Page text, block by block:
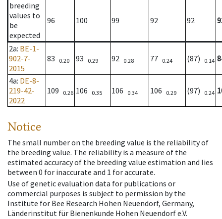
breeding
values to
be
expected
96 100 99 92 92
2a: BE-1-
902-7-
2015
83 0.20 93 0.29 92 0.28 77 0.24 (87) 0.14
4a: DE-8-
219-42-
2022
109 0.26 106 0.35 106 0.34 106 0.29 (97) 0.24
Notice
The small number on the breeding value is the reliability of
the breeding value. The reliability is a measure of the
estimated accuracy of the breeding value estimation and lies
between 0 for inaccurate and 1 for accurate.
Use of genetic evaluation data for publications or
commercial purposes is subject to permission by the
Institute for Bee Research Hohen Neuendorf, Germany,
Länderinstitut für Bienenkunde Hohen Neuendorf e.V.